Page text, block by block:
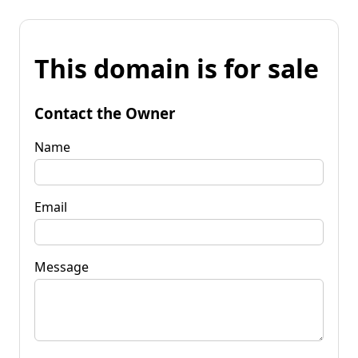
This domain is for sale
Contact the Owner
Name
Email
Message